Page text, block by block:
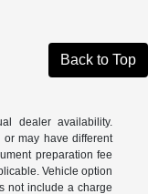
Back to Top
dealer availability.
may have different
preparation fee
Vehicle option
not include a charge